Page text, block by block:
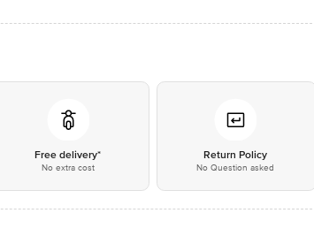
Free delivery*
No extra cost
Return Policy
No Question asked